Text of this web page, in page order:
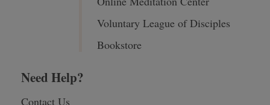
Voluntary League of Disciples
Bookstore
Need Help?
Contact Us